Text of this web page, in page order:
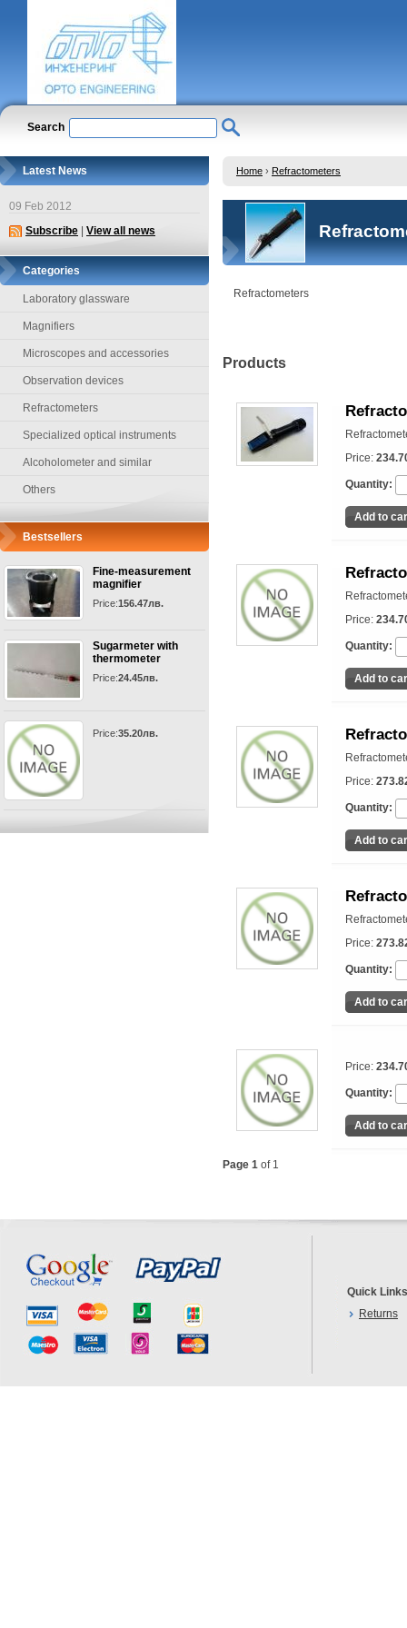
Search
Latest News
09 Feb 2012
Subscribe
View all news
Categories
Laboratory glassware
Magnifiers
Microscopes and accessories
Observation devices
Refractometers
Specialized optical instruments
Alcoholometer and similar
Others
Bestsellers
Fine-measurement
magnifier
Price:156.47лв.
Sugarmeter with
thermometer
Price:24.45лв.
Price:35.20лв.
Home › Refractometers
Refractometers
Products
Price:
Quantity:
Price:
Quantity:
Price:
Quantity:
Price:
Quantity:
Price:
Quantity:
Page 1 of 1
Quick Links
Returns